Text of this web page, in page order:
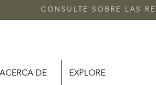
CONSULTE SOBRE LAS
ACERCA DE EXPLORE